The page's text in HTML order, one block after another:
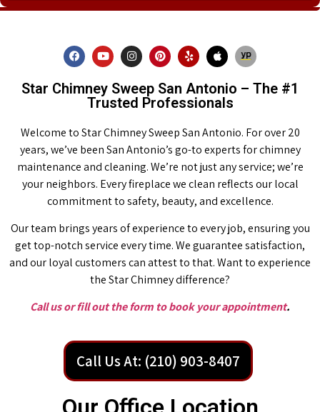
Star Chimney Sweep San Antonio – The #1
Trusted Professionals
Welcome to Star Chimney Sweep San Antonio. For over 20
years, we’ve been San Antonio’s go-to experts for chimney
maintenance and cleaning. We’re not just any service; we’re
your neighbors. Every fireplace we clean reflects our local
commitment to safety, beauty, and excellence.
Our team brings years of experience to every job, ensuring you
get top-notch service every time. We guarantee satisfaction,
and our loyal customers can attest to that. Want to experience
the Star Chimney difference?
Call us or fill out the form to book your appointment.
Call Us At: (210) 903-8407